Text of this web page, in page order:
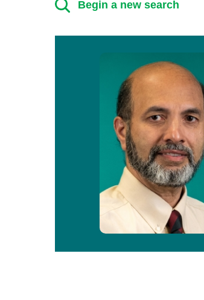
Begin a new search